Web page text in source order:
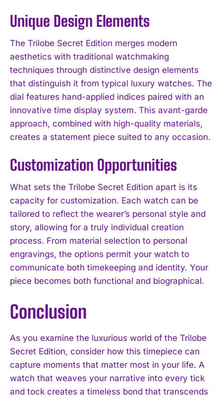
Unique Design Elements
The Trilobe Secret Edition merges modern
aesthetics with traditional watchmaking
techniques through distinctive design elements
that distinguish it from typical luxury watches. The
dial features hand-applied indices paired with an
innovative time display system. This avant-garde
approach, combined with high-quality materials,
creates a statement piece suited to any occasion.
Customization Opportunities
What sets the Trilobe Secret Edition apart is its
capacity for customization. Each watch can be
tailored to reflect the wearer’s personal style and
story, allowing for a truly individual creation
process. From material selection to personal
engravings, the options permit your watch to
communicate both timekeeping and identity. Your
piece becomes both functional and biographical.
Conclusion
As you examine the luxurious world of the Trilobe
Secret Edition, consider how this timepiece can
capture moments that matter most in your life. A
watch that weaves your narrative into every tick
and tock creates a timeless bond that transcends